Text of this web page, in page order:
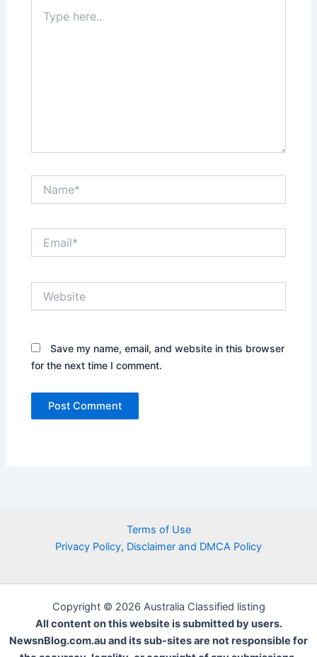
here..
Save my name, email, and website in this browser
for the next time I comment.
Terms of Use
Privacy Policy, Disclaimer and DMCA Policy
Copyright © 2026 Australia Classified listing
All content on this website is submitted by users.
NewsnBlog.com.au and its sub-sites are not responsible for